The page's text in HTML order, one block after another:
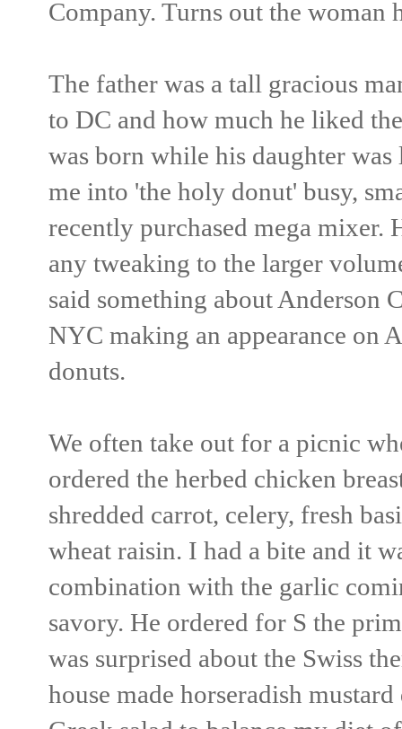
Company. Turns out the woman
The father was a tall gracious
to DC and how much he liked
was born while his daughter
me into 'the holy donut' busy,
recently purchased mega
any tweaking to the larger
said something about Anderson
NYC making an appearance on
donuts.
We often take out for a picnic
ordered the herbed chicken
shredded carrot, celery, fresh
wheat raisin. I had a bite and it
combination with the garlic
savory. He ordered for S the
was surprised about the Swiss
house made horseradish